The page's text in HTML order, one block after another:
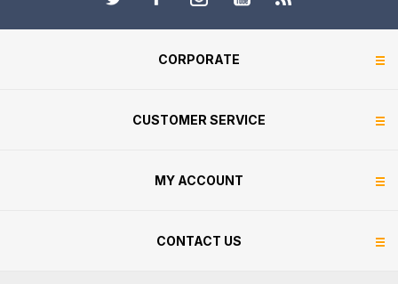
CORPORATE
CUSTOMER SERVICE
MY ACCOUNT
CONTACT US